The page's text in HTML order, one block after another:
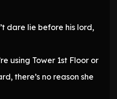
dare lie before his lord,
using Tower 1st Floor or
there’s no reason she